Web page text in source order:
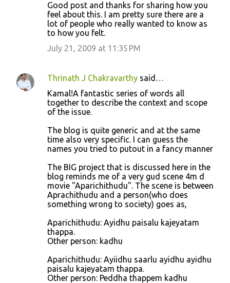
Good post and thanks for sharing how you
feel about this. I am pretty sure there are a
lot of people who really wanted to know as
to how you felt.
July 21, 2009 at 11:35 PM
Thrinath J Chakravarthy said…
Kamal!A fantastic series of words all
together to describe the context and scope
of the issue.
The blog is quite generic and at the same
time also very specific. I can guess the
names you tried to putout in a fancy manner
The BIG project that is discussed here in the
blog reminds me of a very gud scene 4m d
movie "Aparichithudu". The scene is between
Aprachithudu and a person(who does
something wrong to society) goes as,
Aparichithudu: Ayidhu paisalu kajeyatam
thappa.
Other person: kadhu
Aparichithudu: Ayiidhu saarlu ayidhu ayidhu
paisalu kajeyatam thappa.
Other person: Peddha thappem kadhu